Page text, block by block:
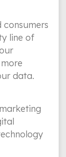
line of
data.